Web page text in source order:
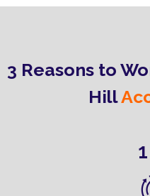
3 Reasons to
Hill
1